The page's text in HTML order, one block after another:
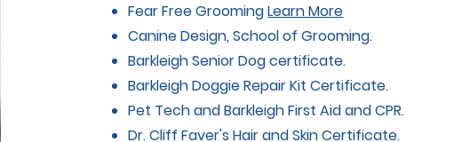
Fear Free GroomingLearn More
Canine Design, School of Grooming.
Barkleigh Senior Dog certificate.
Barkleigh Doggie Repair Kit Certificate.
Pet Tech and Barkleigh First Aid and CPR.
Dr. Cliff Faver's Hair and Skin Certificate.